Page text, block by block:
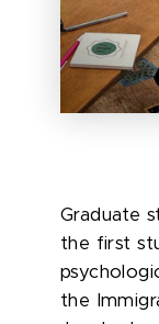
Graduate
the first
the